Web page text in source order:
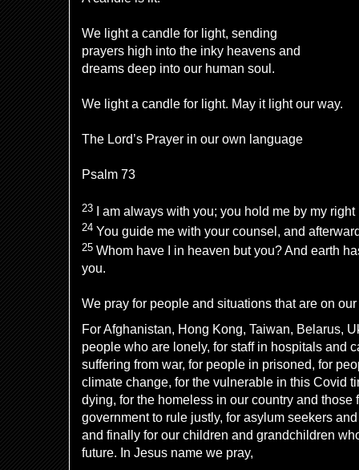
We light a candle for light, sending
prayers high into the inky heavens and
dreams deep into our human soul.
We light a candle for light. May it light our way.
The Lord’s Prayer in our own language
Psalm 73
23 I am always with you; you hold me by my
24 You guide me with your counsel, and
25 Whom have I in heaven but you? And earth
you.
We pray for people and situations that are on
For Afghanistan, Hong Kong, Taiwan, Belarus,
people who are lonely, for staff in hospitals and
suffering from war, for people in prisoned, for
climate change, for the vulnerable in this Covid
dying, for the homeless in our country and those
government to rule justly, for asylum seekers
and finally for our children and grandchildren
future. In Jesus name we pray,